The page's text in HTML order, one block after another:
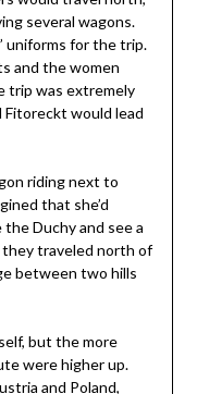
several wagons.
uniforms for the trip.
and the women
trip was extremely
Fitoreckt would lead
riding next to
that she’d
Duchy and see a
traveled north of
between two hills
but the more
were higher up.
and Poland,